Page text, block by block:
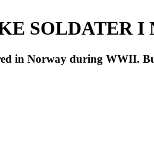
SOLDATER I
in Norway during WWII.